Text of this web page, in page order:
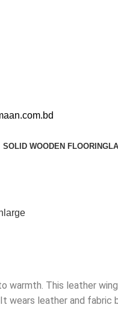
SOLID WOODEN FLOORING
warmth. This leather
wears leather and fabric